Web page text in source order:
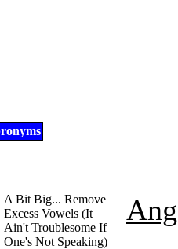
A Bit Big... Remove
Excess Vowels (It
Ain't Troublesome If
One's Not Speaking)